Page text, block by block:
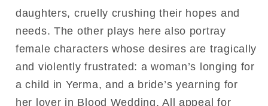
daughters, cruelly crushing their hopes and
needs. The other plays here also portray
female characters whose desires are tragically
and violently frustrated: a woman’s longing for
a child in Yerma, and a bride’s yearning for
her lover in Blood Wedding. All appeal for